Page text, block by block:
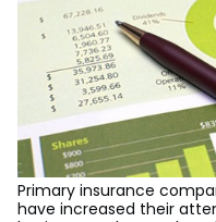
Primary insurance
have increased their